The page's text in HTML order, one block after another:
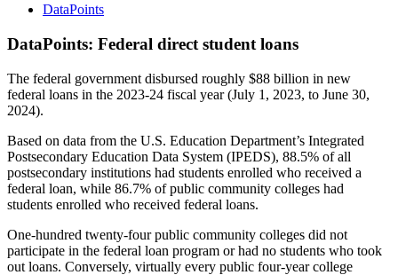
DataPoints
DataPoints: Federal direct student loans
The federal government disbursed roughly $88 billion in new
federal loans in the 2023-24 fiscal year (July 1, 2023, to June 30,
2024).
Based on data from the U.S. Education Department’s Integrated
Postsecondary Education Data System (IPEDS), 88.5% of all
postsecondary institutions had students enrolled who received a
federal loan, while 86.7% of public community colleges had
students enrolled who received federal loans.
One-hundred twenty-four public community colleges did not
participate in the federal loan program or had no students who took
out loans. Conversely, virtually every public four-year college